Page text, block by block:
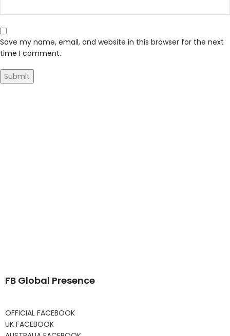
Save my name, email, and website in this browser for the next
time I comment.
FB Global Presence
OFFICIAL FACEBOOK
UK FACEBOOK